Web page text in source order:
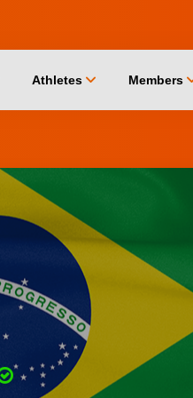
Athletes chevron_down Members